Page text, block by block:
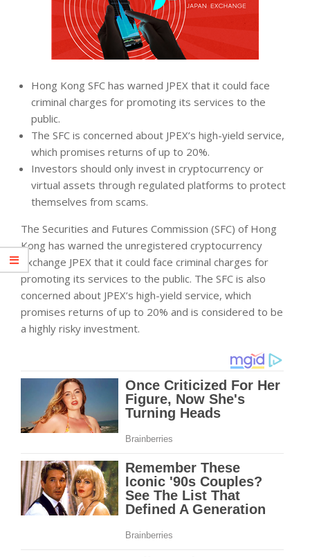
Hong Kong SFC has warned JPEX that it could face
criminal charges for promoting its services to the
public.
The SFC is concerned about JPEX’s high-yield service,
which promises returns of up to 20%.
Investors should only invest in cryptocurrency or
virtual assets through regulated platforms to protect
themselves from scams.
The Securities and Futures Commission (SFC) of Hong
Kong has warned the unregistered cryptocurrency
exchange JPEX that it could face criminal charges for
promoting its services to the public. The SFC is also
concerned about JPEX’s high-yield service, which
promises returns of up to 20% and is considered to be
a highly risky investment.